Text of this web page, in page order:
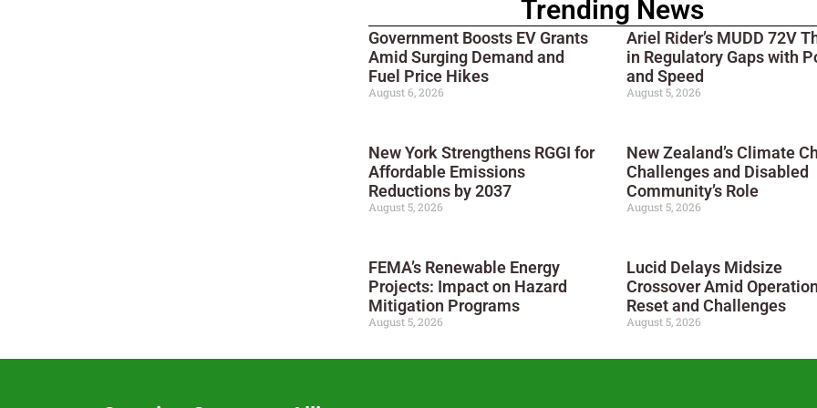
Trending News
Government Boosts EV Grants
Amid Surging Demand and
Fuel Price Hikes
August 6, 2026
Ariel Rider’s MUDD 72V
in Regulatory Gaps with
and Speed
August 5, 2026
New York Strengthens RGGI for
Affordable Emissions
Reductions by 2037
August 5, 2026
New Zealand’s Climate
Challenges and Disabled
Community’s Role
August 5, 2026
FEMA’s Renewable Energy
Projects: Impact on Hazard
Mitigation Programs
August 5, 2026
Lucid Delays Midsize
Crossover Amid
Reset and Challenges
August 5, 2026